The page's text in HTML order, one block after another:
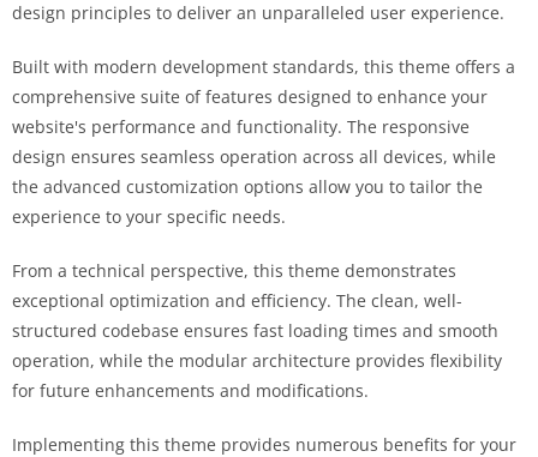
design principles to deliver an unparalleled user experience.
Built with modern development standards, this theme offers a
comprehensive suite of features designed to enhance your
website's performance and functionality. The responsive
design ensures seamless operation across all devices, while
the advanced customization options allow you to tailor the
experience to your specific needs.
From a technical perspective, this theme demonstrates
exceptional optimization and efficiency. The clean, well-
structured codebase ensures fast loading times and smooth
operation, while the modular architecture provides flexibility
for future enhancements and modifications.
Implementing this theme provides numerous benefits for your